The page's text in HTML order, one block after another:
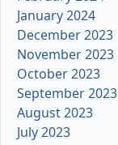
January 2024
December 2023
November 2023
October 2023
September 2023
August 2023
July 2023